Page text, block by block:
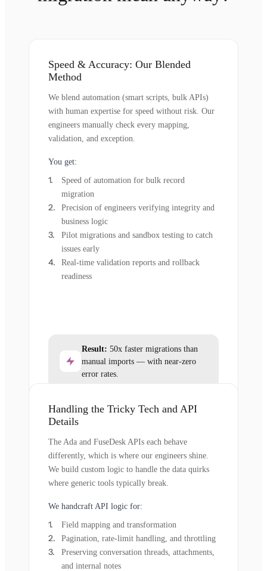
Speed & Accuracy: Our Blended
Method
We blend automation (smart scripts, bulk APIs)
with human expertise for speed without risk. Our
engineers manually check every mapping,
validation, and exception.
You get:
Speed of automation for bulk record
migration
Precision of engineers verifying integrity and
business logic
Pilot migrations and sandbox testing to catch
issues early
Real-time validation reports and rollback
readiness
Result: 50x faster migrations than
manual imports — with near-zero
error rates.
Handling the Tricky Tech and API
Details
The Ada and FuseDesk APIs each behave
differently, which is where our engineers shine.
We build custom logic to handle the data quirks
where generic tools typically break.
We handcraft API logic for:
Field mapping and transformation
Pagination, rate-limit handling, and throttling
Preserving conversation threads, attachments,
and internal notes